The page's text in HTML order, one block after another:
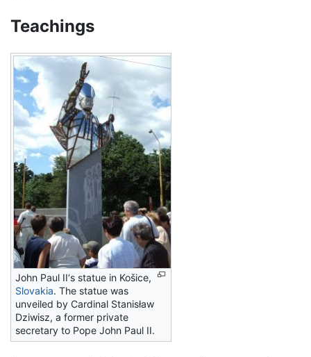
Teachings
John Paul II‘s statue in Košice,
Slovakia. The statue was
unveiled by Cardinal Stanisław
Dziwisz, a former private
secretary to Pope John Paul II.